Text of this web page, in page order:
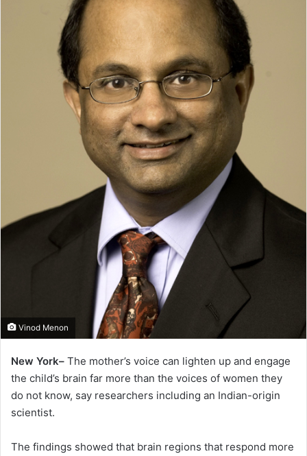
Vinod Menon
New York– The mother’s voice can lighten up and engage
the child’s brain far more than the voices of women they
do not know, say researchers including an Indian-origin
scientist.
The findings showed that brain regions that respond more